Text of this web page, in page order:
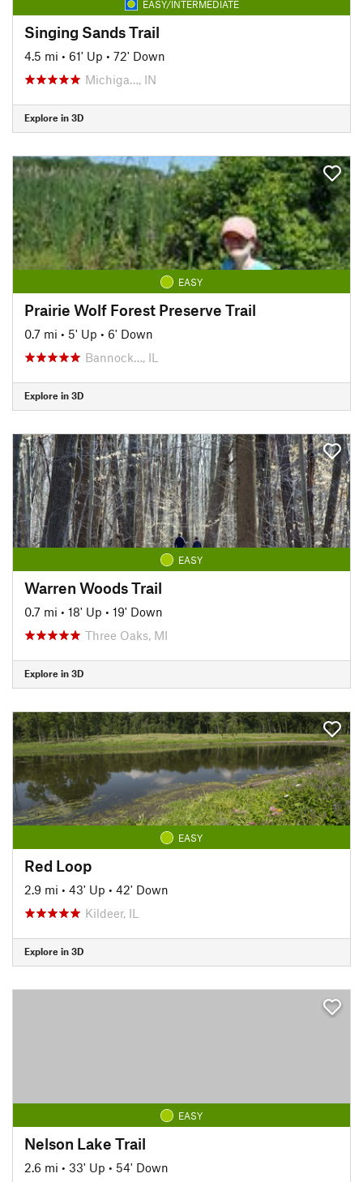
EASY/INTERMEDIATE
Singing Sands Trail
4.5 mi • 61' Up • 72' Down
Michiga…, IN
Explore in 3D
EASY
Prairie Wolf Forest Preserve Trail
0.7 mi • 5' Up • 6' Down
Bannock…, IL
Explore in 3D
EASY
Warren Woods Trail
0.7 mi • 18' Up • 19' Down
Three Oaks, MI
Explore in 3D
EASY
Red Loop
2.9 mi • 43' Up • 42' Down
Kildeer, IL
Explore in 3D
EASY
Nelson Lake Trail
2.6 mi • 33' Up • 54' Down